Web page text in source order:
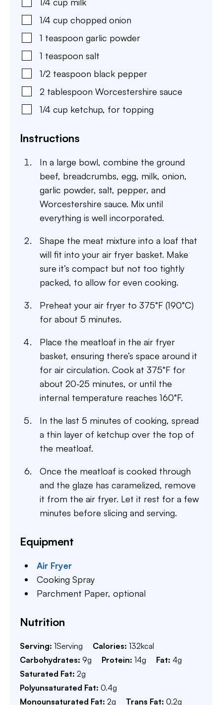
1/4 cup chopped onion
1 teaspoon garlic powder
1 teaspoon salt
1/2 teaspoon black pepper
2 tablespoon Worcestershire sauce
1/4 cup ketchup, for topping
Instructions
In a large bowl, combine the ground
beef, breadcrumbs, egg, milk, onion,
garlic powder, salt, pepper, and
Worcestershire sauce. Mix until
everything is well incorporated.
Shape the meat mixture into a loaf that
will fit into your air fryer basket. Make
sure it’s compact but not too tightly
packed, to allow for even cooking.
Preheat your air fryer to 375°F (190°C)
for about 5 minutes.
Place the meatloaf in the air fryer
basket, ensuring there’s space around it
for air circulation. Cook at 375°F for
about 20-25 minutes, or until the
internal temperature reaches 160°F.
In the last 5 minutes of cooking, spread
a thin layer of ketchup over the top of
the meatloaf.
Once the meatloaf is cooked through
and the glaze has caramelized, remove
it from the air fryer. Let it rest for a few
minutes before slicing and serving.
Equipment
Air Fryer
Cooking Spray
Parchment Paper,optional
Nutrition
Serving: 1Serving Calories: 132kcal
Carbohydrates: 9g Protein: 14g Fat: 4g
Saturated Fat: 2g
Polyunsaturated Fat: 0.4g
Monounsaturated Fat: 2g Trans Fat: 0.2g